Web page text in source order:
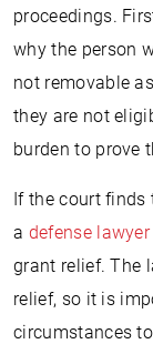
proceedings.
why the person
not removable
they are not
burden to prove
If the court finds
a defense lawyer
grant relief. The
relief, so it is
circumstances